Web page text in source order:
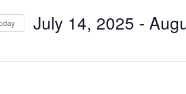
July 14, 2025 -